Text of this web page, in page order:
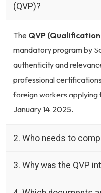
(QVP)?
The QVP
mandatory program by
authenticity and
professional
foreign workers
January 14, 2025.
2. Who needs to
3. Why was the QVP